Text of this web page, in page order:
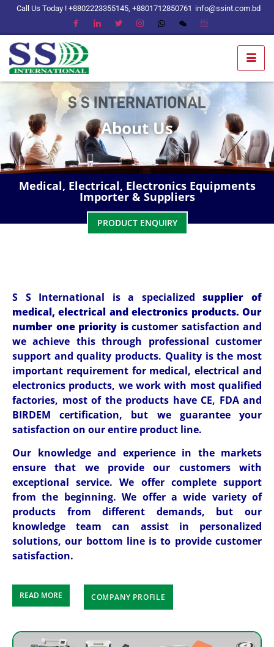
Call Us Today ! +8802223355145, +8801712850761 info@ssint.com.bd
About Us
Medical, Electrical, Electronics Equipments
Importer & Suppliers
PRODUCT ENQUIRY
S S International is a specializedsupplier of
medical, electrical and electronics products. Our
number one priority iscustomer satisfaction and
we achieve this through professional customer
support and quality products. Quality is the most
important requirement for medical, electrical and
electronics products, we work with most qualified
factories, most of the products have CE, FDA and
BIRDEM certification, but we guarantee your
satisfaction on our entire product line.
Our knowledge and experience in the markets
ensure that we provide our customers with
exceptional service. We offer complete support
from the beginning. We offer a wide variety of
products from different demands, but our
knowledge team can assist in personalized
solutions, our bottom line is to provide customer
satisfaction.
READ MORE COMPANY PROFILE